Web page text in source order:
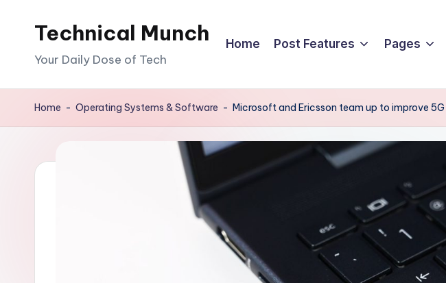
Technical Munch
Your Daily Dose of Tech
Home Post Features Pages
Home - Operating Systems & Software - Microsoft and Ericsson team up to improve